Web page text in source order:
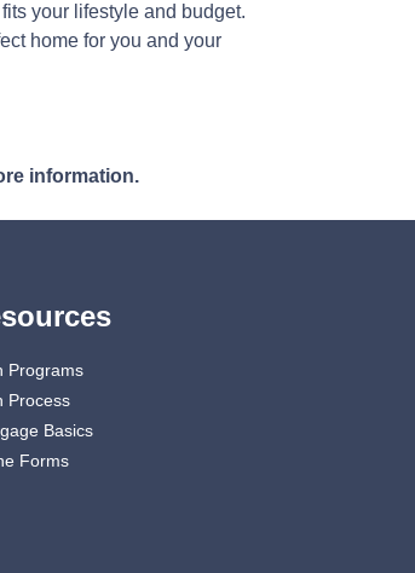
your lifestyle and budget.
home for you and your
information.
Programs
Process
Basics
Forms